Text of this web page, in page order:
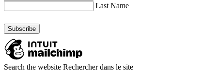
Last Name
Search the website Rechercher dans le site